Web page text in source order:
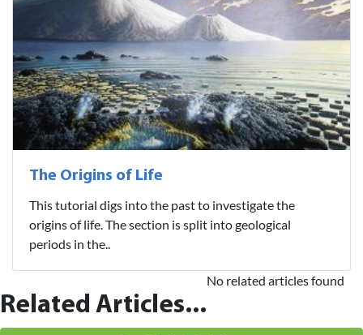
The Origins of Life
This tutorial digs into the past to investigate the
origins of life. The section is split into geological
periods in the..
Related Articles...
No related articles found